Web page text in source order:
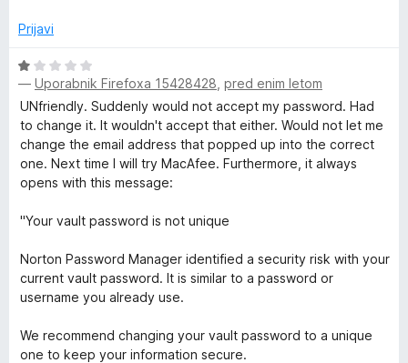
o
5
j
n
o
z
2
o
d
5
Prijavi
O
c
e
n
e
n
z
o
d
5
— Uporabnik Firefoxa 15428428 pred enim letom
UNfriendly. Suddenly would not accept my password. Had
to change it. It wouldn't accept that either. Would not let me
change the email address that popped up into the correct
one. Next time I will try MacAfee. Furthermore, it always
opens with this message:
"Your vault password is not unique
Norton Password Manager identified a security risk with your
current vault password. It is similar to a password or
username you already use.
We recommend changing your vault password to a unique
one to keep your information secure.